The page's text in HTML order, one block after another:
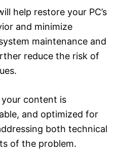
help restore your PC’s
and minimize
maintenance and
reduce the risk of
content is
and optimized for
both technical
of the problem.